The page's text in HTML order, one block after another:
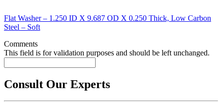
Flat Washer – 1.250 ID X 9.687 OD X 0.250 Thick, Low Carbon
Steel – Soft
Comments
This field is for validation purposes and should be left unchanged.
Consult Our Experts